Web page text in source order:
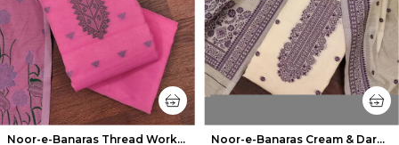
Noor-e-Banaras Thread Work Cotton Suit Fuchsia Pink Noor-e-Banaras Cream & Dark Purple Thread Work Cotton Suit